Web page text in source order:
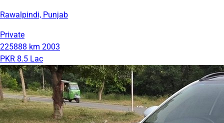
Rawalpindi, Punjab
Private
225888 km 2003
PKR 8.5 Lac